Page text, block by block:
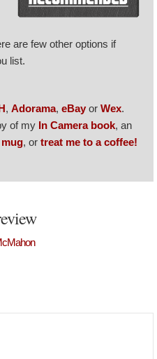
are few other options if
list.
, Adorama, eBay or Wex.
of my In Camera book, an
, or treat me to a coffee!